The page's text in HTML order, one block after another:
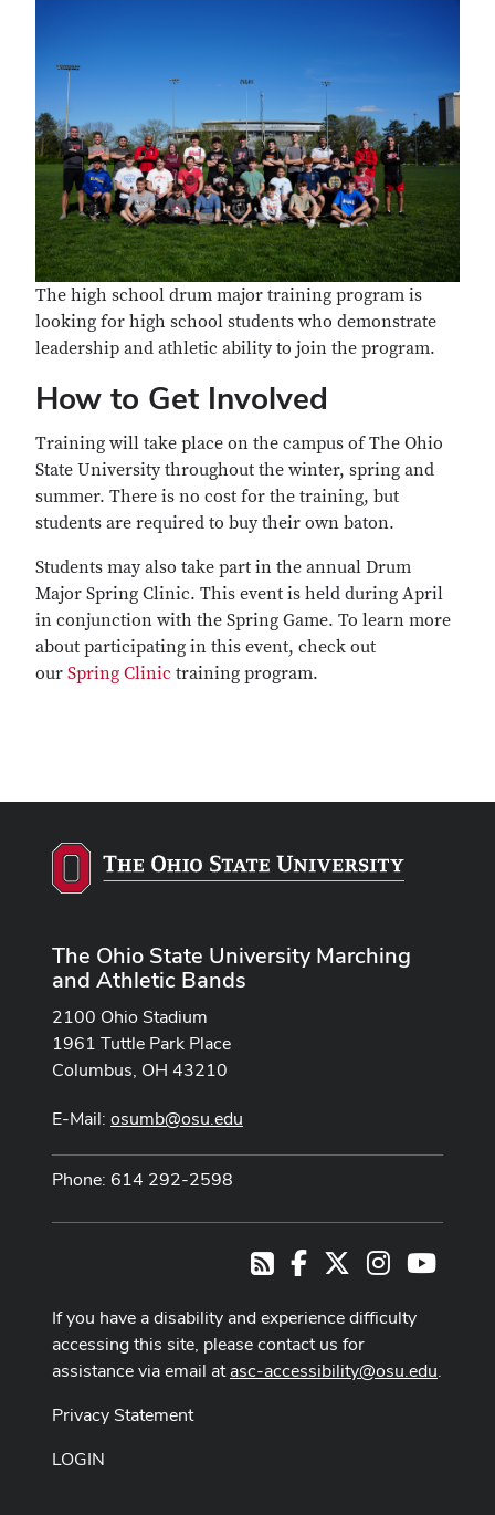
The high school drum major training program is
looking for high school students who demonstrate
leadership and athletic ability to join the program.
How to Get Involved
Training will take place on the campus of The Ohio
State University throughout the winter, spring and
summer. There is no cost for the training, but
students are required to buy their own baton.
Students may also take part in the annual Drum
Major Spring Clinic. This event is held during April
in conjunction with the Spring Game. To learn more
about participating in this event, check out
our Spring Clinic training program.
The Ohio State University Marching
and Athletic Bands
2100 Ohio Stadium
1961 Tuttle Park Place
Columbus, OH 43210
E-Mail: osumb@osu.edu
Phone: 614 292-2598
RSSFacebook Instagram
If you have a disability and experience difficulty
accessing this site, please contact us for
assistance via email atasc-accessibility@osu.edu.
Privacy Statement
LOGIN